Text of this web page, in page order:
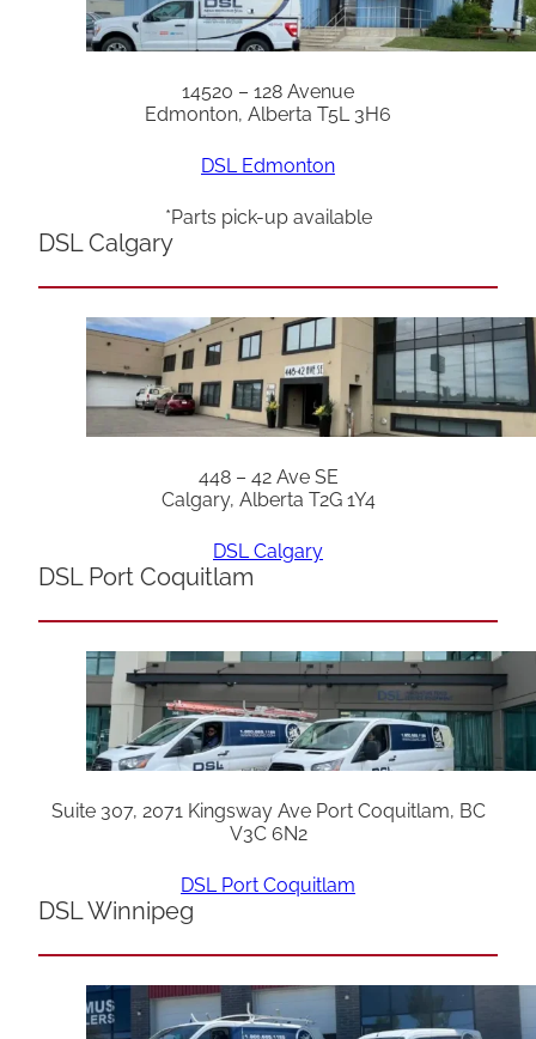
14520 – 128 Avenue
Edmonton, Alberta T5L 3H6
DSL Edmonton
*Parts pick-up available
DSL Calgary
448 – 42 Ave SE
Calgary, Alberta T2G 1Y4
DSL Calgary
DSL Port Coquitlam
Suite 307, 2071 Kingsway Ave Port Coquitlam, BC
V3C 6N2
DSL Port Coquitlam
DSL Winnipeg